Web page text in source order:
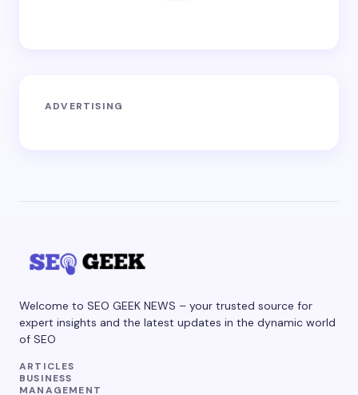
ADVERTISING
Welcome to SEO GEEK NEWS – your trusted source for
expert insights and the latest updates in the dynamic world
of SEO
ARTICLES
BUSINESS
MANAGEMENT